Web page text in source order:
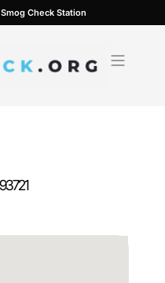
Check Station
93721